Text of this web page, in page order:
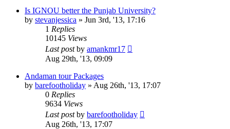
Is IGNOU better the Punjab University?
by stevanjessica » Jun 3rd, '13, 17:16
1 Replies
10145 Views
Last postby amankmr17
Aug 29th, '13, 09:09
Andaman tour Packages
by barefootholiday » Aug 26th, '13, 17:07
0 Replies
9634 Views
Last postby barefootholiday
Aug 26th, '13, 17:07